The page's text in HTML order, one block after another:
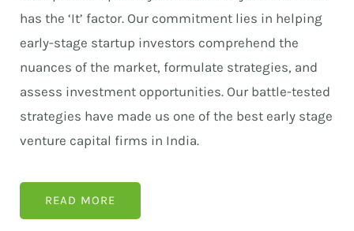
has the ‘It’ factor. Our commitment lies in helping
early-stage startup investors comprehend the
nuances of the market, formulate strategies, and
assess investment opportunities. Our battle-tested
strategies have made us one of the best early stage
venture capital firms in India.
READ MORE